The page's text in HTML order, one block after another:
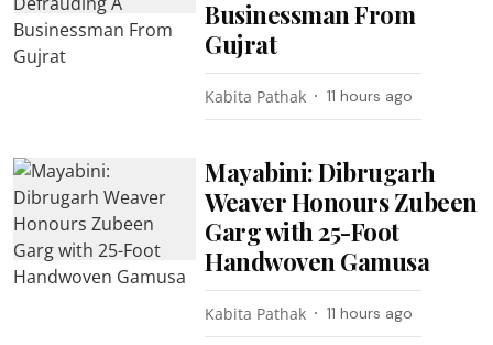
Businessman From
Gujrat
Kabita Pathak 11 hours ago
Mayabini: Dibrugarh
Weaver Honours Zubeen
Garg with 25-Foot
Handwoven Gamusa
Kabita Pathak 11 hours ago